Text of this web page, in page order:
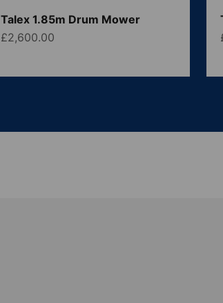
Talex 1.85m Drum Mower
Sale price
£2,600.00